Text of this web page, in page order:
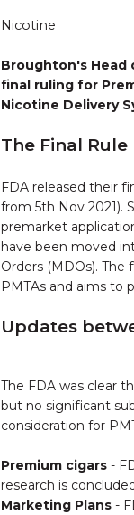
Nicotine
Broughton's Head
final ruling for
Nicotine Delivery
The Final Rule
FDA released their
from 5th Nov 2021).
premarket
have been moved
Orders (MDOs).
PMTAs and aims to
Updates
The FDA was clear
but no significant
consideration for
Premium cigars -
research is
Marketing Plans -